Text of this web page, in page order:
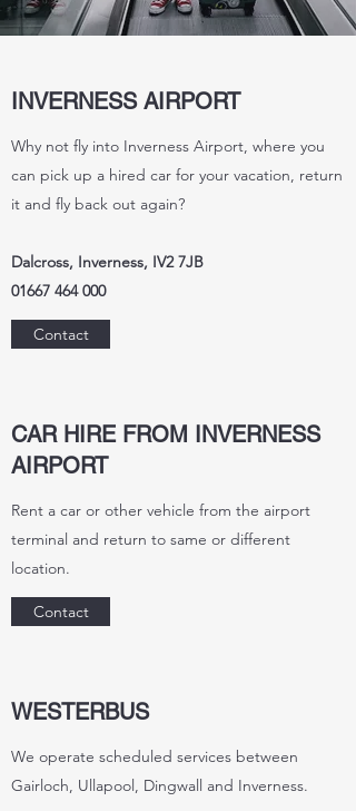
INVERNESS AIRPORT
Why not fly into Inverness Airport, where you
can pick up a hired car for your vacation, return
it and fly back out again?
Dalcross, Inverness, IV2 7JB
01667 464 000
Contact
CAR HIRE FROM INVERNESS
AIRPORT
Rent a car or other vehicle from the airport
terminal and return to same or different
location.
Contact
WESTERBUS
We operate scheduled services between
Gairloch, Ullapool, Dingwall and Inverness.